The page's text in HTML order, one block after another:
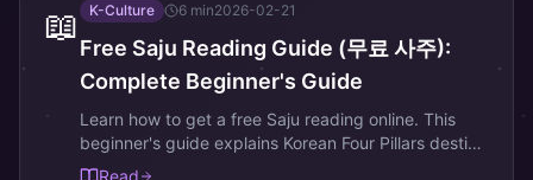
📖 K-Culture 6 min2026-02-21
Free Saju Reading Guide (무료 사주):
Complete Beginner's Guide
Learn how to get a free Saju reading online. This
beginner's guide explains Korean Four Pillars destiny
reading step by step.
Read